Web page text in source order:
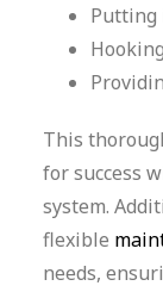
Putting
This
for success
system.
flexible
needs,